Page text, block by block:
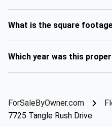
What is the square
Which year was this
ForSaleByOwner.com
7725 Tangle Rush Drive